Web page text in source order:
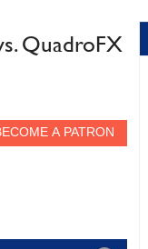
QuadroFX